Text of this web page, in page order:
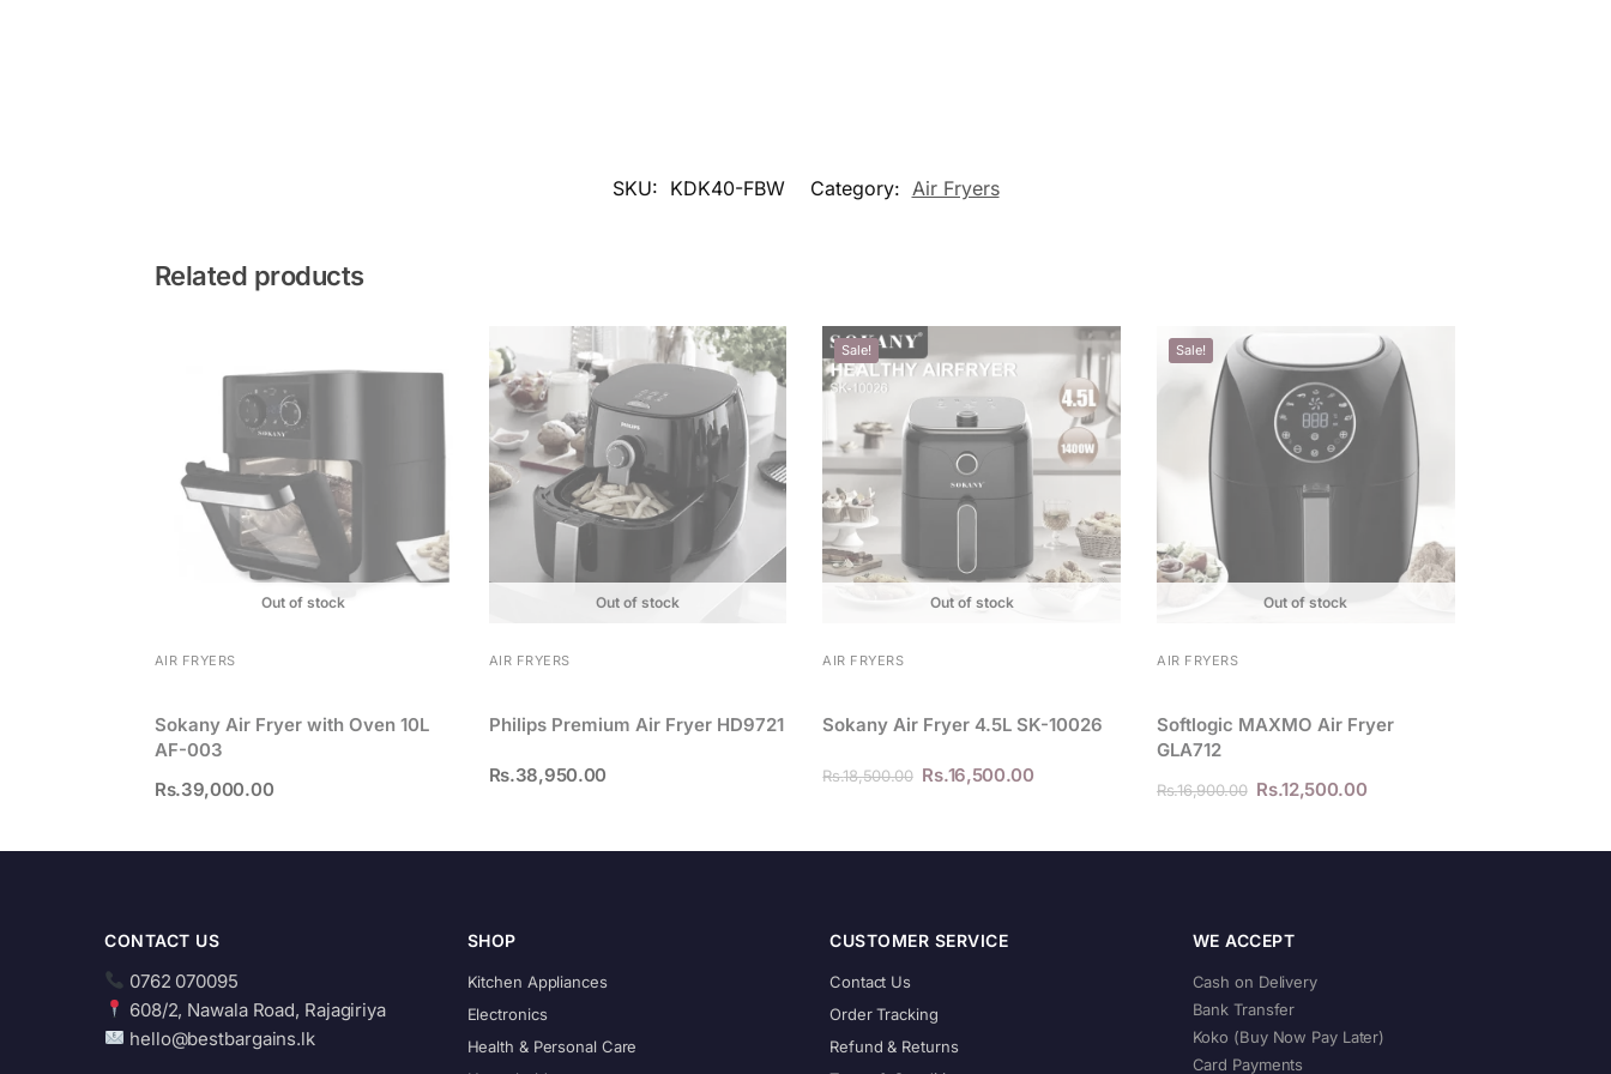
SKU: KDK40-FBW Category: Air Fryers
Related products
Out of stock
AIR FRYERS
Sokany Air Fryer with Oven 10L
AF-003
Rs.39,000.00
Out of stock
AIR FRYERS
Philips Premium Air Fryer HD9721
Rs.38,950.00
Out of stock
Sale!
AIR FRYERS
Sokany Air Fryer 4.5L SK-10026
Rs.18,500.00 Rs.16,500.00
Out of stock
Sale!
AIR FRYERS
Softlogic MAXMO Air Fryer
GLA712
Rs.16,900.00 Rs.12,500.00
CONTACT US
0762 070095
608/2, Nawala Road, Rajagiriya
hello@bestbargains.lk
SHOP
Kitchen Appliances
Electronics
Health & Personal Care
CUSTOMER SERVICE
Contact Us
Order Tracking
Refund & Returns
WE ACCEPT
Cash on Delivery
Bank Transfer
Koko (Buy Now Pay Later)
Card Payments